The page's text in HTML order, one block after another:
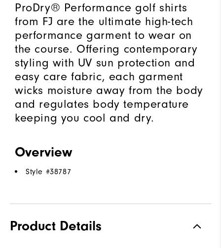
ProDry® Performance golf shirts
from FJ are the ultimate high-tech
performance garment to wear on
the course. Offering contemporary
styling with UV sun protection and
easy care fabric, each garment
wicks moisture away from the body
and regulates body temperature
keeping you cool and dry.
Overview
Style #38787
Product Details